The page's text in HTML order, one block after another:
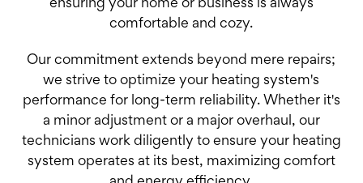
ensuring your home or business is always
comfortable and cozy.
Our commitment extends beyond mere repairs;
we strive to optimize your heating system's
performance for long-term reliability. Whether it's
a minor adjustment or a major overhaul, our
technicians work diligently to ensure your heating
system operates at its best, maximizing comfort